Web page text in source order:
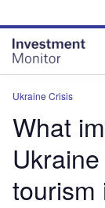
site
menu
page
content
Ukraine Crisis
What
tourism